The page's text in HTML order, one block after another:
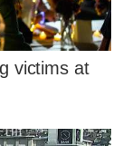
victims at